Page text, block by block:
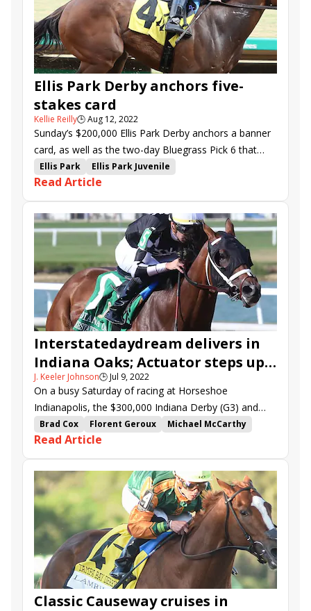
Fancy Martini
Joyful Applause
Ellis Park Derby anchors five-
stakes card
Kellie Reilly🕒Aug 12, 2022
Sunday’s $200,000 Ellis Park Derby anchors a banner
card, as well as the two-day Bluegrass Pick 6 that
begins at Churchill Downs on Saturday.
Ellis Park
Ellis Park Juvenile
Ellis Park Debutante
Four Graces
Audubon Oaks
Groupie Doll Stakes
Jilted Bride
Li'l Tootsie
Optionality
Chasing Time
Last Leaf
Trademark
Super Quick
Patna Roman Giant
Curly Jack
Strava
Top of the Charts
Steal Sunshine
We All See It
Friar Laurence
Graysonsmacho Gal
Salute the Flag
Gunning
Read Article
Interstatedaydream delivers in
Indiana Oaks; Actuator steps up
in Indiana Derby
J. Keeler Johnson🕒Jul 9, 2022
On a busy Saturday of racing at Horseshoe
Indianapolis, the $300,000 Indiana Derby (G3) and
$200,000 Indiana Oaks (G3) produced contrasting
results.
Brad Cox Florent Geroux
Michael McCarthy
Indiana Derby
Interstatedaydream
Trademark
King Ottoman
Patna
Horseshoe Indianapolis
Best Actor
Actuator
Silverleaf Sixtythreecaliber
Read Article
Classic Causeway cruises in